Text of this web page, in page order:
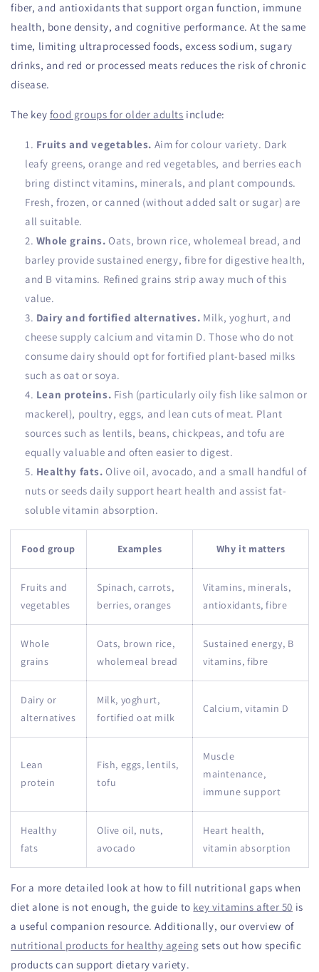
fiber, and antioxidants that support organ function, immune
health, bone density, and cognitive performance. At the same
time, limiting ultraprocessed foods, excess sodium, sugary
drinks, and red or processed meats reduces the risk of chronic
disease.
The key food groups for older adults include:
Fruits and vegetables. Aim for colour variety. Dark
leafy greens, orange and red vegetables, and berries each
bring distinct vitamins, minerals, and plant compounds.
Fresh, frozen, or canned (without added salt or sugar) are
all suitable.
Whole grains. Oats, brown rice, wholemeal bread, and
barley provide sustained energy, fibre for digestive health,
and B vitamins. Refined grains strip away much of this
value.
Dairy and fortified alternatives. Milk, yoghurt, and
cheese supply calcium and vitamin D. Those who do not
consume dairy should opt for fortified plant-based milks
such as oat or soya.
Lean proteins. Fish (particularly oily fish like salmon or
mackerel), poultry, eggs, and lean cuts of meat. Plant
sources such as lentils, beans, chickpeas, and tofu are
equally valuable and often easier to digest.
Healthy fats. Olive oil, avocado, and a small handful of
nuts or seeds daily support heart health and assist fat-
soluble vitamin absorption.
Food group Examples Why it matters
Fruits and
vegetables
Spinach, carrots,
berries, oranges
Vitamins, minerals,
antioxidants, fibre
Whole
grains
Oats, brown rice,
wholemeal bread
Sustained energy, B
vitamins, fibre
Dairy or
alternatives
Milk, yoghurt,
fortified oat milk
Calcium, vitamin D
Lean
protein
Fish, eggs, lentils,
tofu
Muscle
maintenance,
immune support
Healthy
fats
Olive oil, nuts,
avocado
Heart health,
vitamin absorption
For a more detailed look at how to fill nutritional gaps when
diet alone is not enough, the guide to key vitamins after 50 is
a useful companion resource. Additionally, our overview of
nutritional products for healthy ageing sets out how specific
products can support dietary variety.